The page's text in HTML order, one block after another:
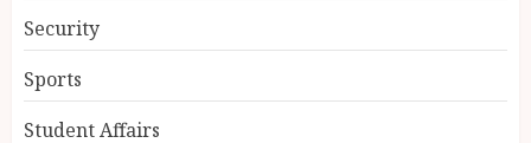
Security
Sports
Student Affairs